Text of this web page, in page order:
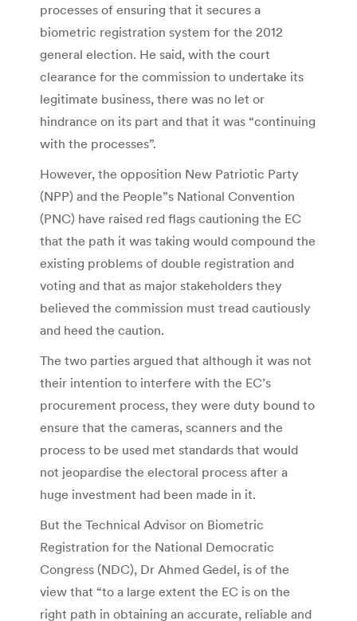
processes of ensuring that it secures a
biometric registration system for the 2012
general election. He said, with the court
clearance for the commission to undertake its
legitimate business, there was no let or
hindrance on its part and that it was “continuing
with the processes”.
However, the opposition New Patriotic Party
(NPP) and the People”s National Convention
(PNC) have raised red flags cautioning the EC
that the path it was taking would compound the
existing problems of double registration and
voting and that as major stakeholders they
believed the commission must tread cautiously
and heed the caution.
The two parties argued that although it was not
their intention to interfere with the EC’s
procurement process, they were duty bound to
ensure that the cameras, scanners and the
process to be used met standards that would
not jeopardise the electoral process after a
huge investment had been made in it.
But the Technical Advisor on Biometric
Registration for the National Democratic
Congress (NDC), Dr Ahmed Gedel, is of the
view that “to a large extent the EC is on the
right path in obtaining an accurate, reliable and